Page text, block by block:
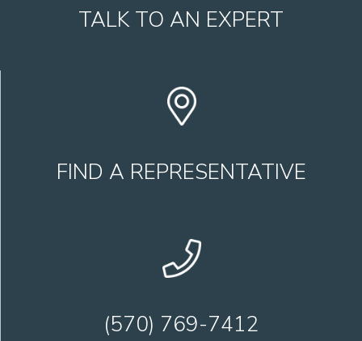
TALK TO AN EXPERT
FIND A REPRESENTATIVE
(570) 769-7412